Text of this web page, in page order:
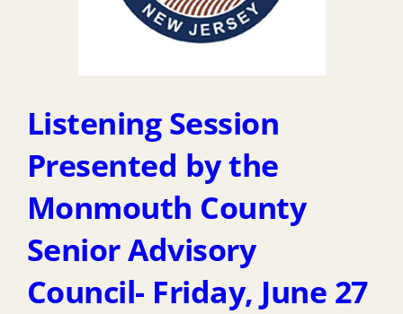
Listening Session
Presented by the
Monmouth County
Senior Advisory
Council- Friday, June 27